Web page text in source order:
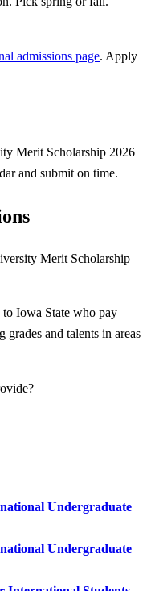
admissions page. Apply
Merit Scholarship 2026
and submit on time.
Merit Scholarship
to Iowa State who pay
grades and talents in areas
Undergraduate
Undergraduate